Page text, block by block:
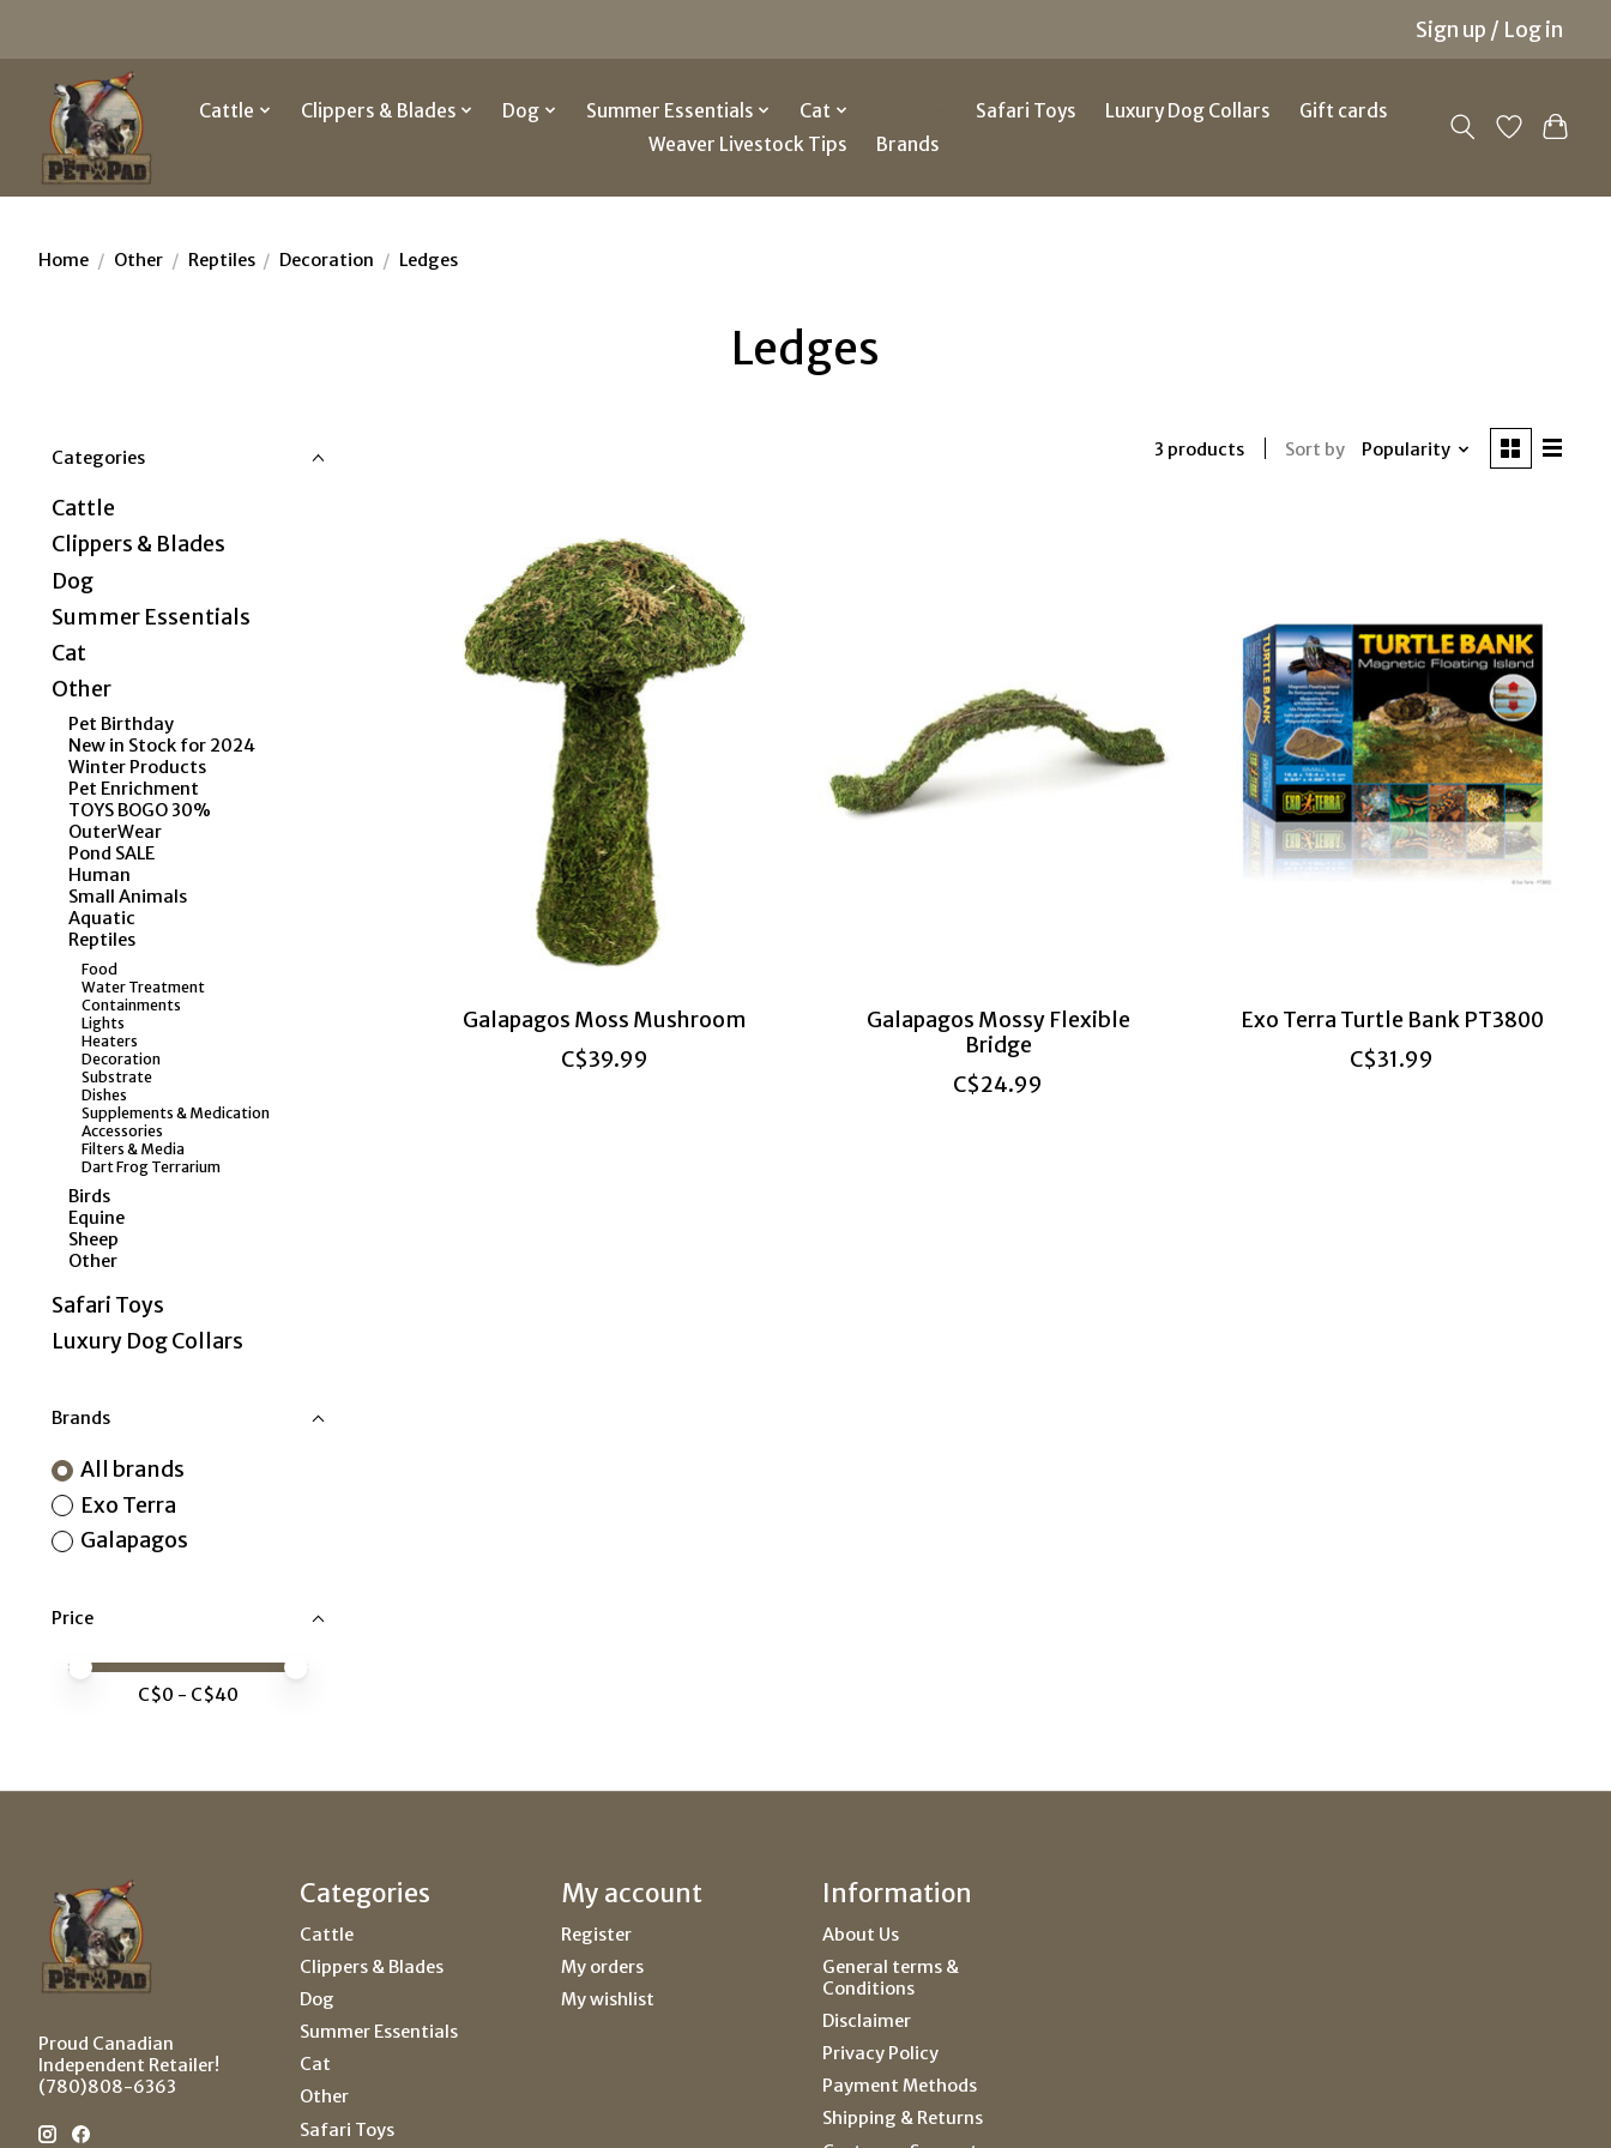
Sign up / Log in
Cattle Clippers & Blades Dog Summer Essentials Cat Safari Toys Luxury Dog Collars
Gift cards
Weaver Livestock Tips
Brands
Home / Other / Reptiles / Decoration / Ledges
Ledges
Categories
Cattle
Clippers & Blades
Dog
Summer Essentials
Cat
Other
Pet Birthday
New in Stock for 2024
Winter Products
Pet Enrichment
TOYS BOGO 30%
OuterWear
Pond SALE
Human
Small Animals
Aquatic
Reptiles
Food
Water Treatment
Containments
Lights
Heaters
Decoration
Substrate
Dishes
Supplements & Medication
Accessories
Filters & Media
Dart Frog Terrarium
Birds
Equine
Sheep
Other
Safari Toys
Luxury Dog Collars
Brands
All brands
Exo Terra
Galapagos
Price
Price minimum value
Price maximum value
C$0 - C$40
3 products Sort by Popularity
Galapagos Moss Mushroom
C$39.99
Galapagos Mossy Flexible
Bridge
C$24.99
Exo Terra Turtle Bank PT3800
C$31.99
Proud Canadian
Independent Retailer!
(780)808-6363
Categories
Cattle
Clippers & Blades
Dog
Summer Essentials
Cat
Other
Safari Toys
My account
Register
My orders
My wishlist
Information
About Us
General terms &
Conditions
Disclaimer
Privacy Policy
Payment Methods
Shipping & Returns